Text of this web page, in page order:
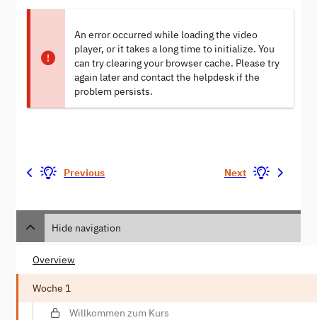
An error occurred while loading the video
player, or it takes a long time to initialize. You
can try clearing your browser cache. Please try
again later and contact the helpdesk if the
problem persists.
Previous Next
Hide navigation
Overview
Woche 1
Willkommen zum Kurs